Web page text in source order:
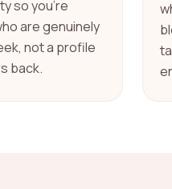
so you're
are genuinely
not a profile
back.